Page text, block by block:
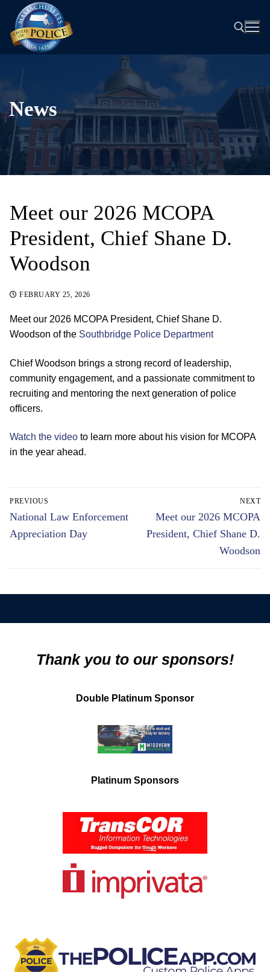
content
Search for:
News
Meet our 2026 MCOPA
President, Chief Shane D.
Woodson
FEBRUARY 25, 2026
Meet our 2026 MCOPA President, Chief Shane D.
Woodson of the Southbridge Police Department
Chief Woodson brings a strong record of leadership,
community engagement, and a passionate commitment to
recruiting and mentoring the next generation of police
officers.
Watch the video to learn more about his vision for MCOPA
in the year ahead.
Post
navigation
PREVIOUS
Previous
post:
National Law Enforcement
Appreciation Day
NEXT
Next
post:
Meet our 2026 MCOPA
President, Chief Shane D.
Woodson
Thank you to our sponsors!
Double Platinum Sponsor
Platinum Sponsors